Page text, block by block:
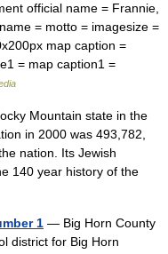
official name = Frannie,
= motto = imagesize =
map caption =
= map caption1 =
Mountain state in the
in 2000 was 493,782,
nation. Its Jewish
140 year history of the
1 — Big Horn County
district for Big Horn